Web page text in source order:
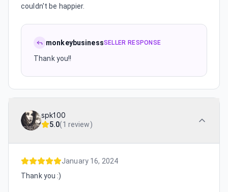
couldn't be happier.
monkeybusinessSELLER RESPONSE
Thank you!!
spk100
5.0(1 review)
January 16, 2024
Thank you :)